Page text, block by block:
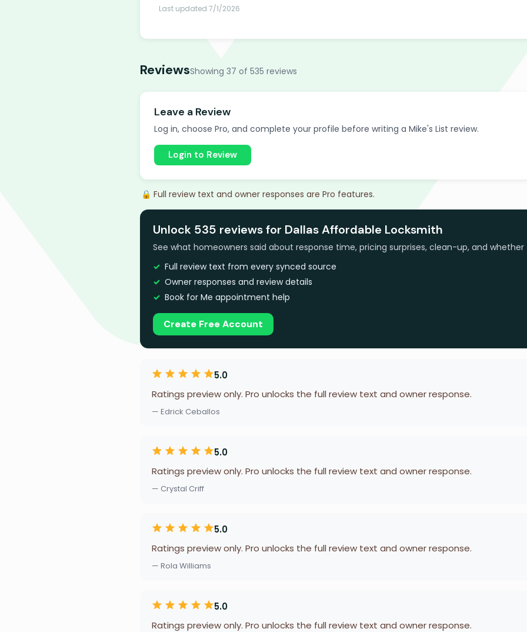
Last updated 7/1/2026
ReviewsShowing 37 of 535 reviews
Leave a Review
Log in, choose Pro, and complete your profile before writing a Mike's List review.
Login to Review
🔒 Full review text and owner responses are Pro features.
Unlock 535 reviews for Dallas Affordable Locksmith
See what homeowners said about response time, pricing surprises, clean-up, and
Full review text from every synced source
Owner responses and review details
Book for Me appointment help
Create Free Account
5.0
Ratings preview only. Pro unlocks the full review text and owner response.
— Edrick Ceballos
5.0
Ratings preview only. Pro unlocks the full review text and owner response.
— Crystal Criff
5.0
Ratings preview only. Pro unlocks the full review text and owner response.
— Rola Williams
5.0
Ratings preview only. Pro unlocks the full review text and owner response.